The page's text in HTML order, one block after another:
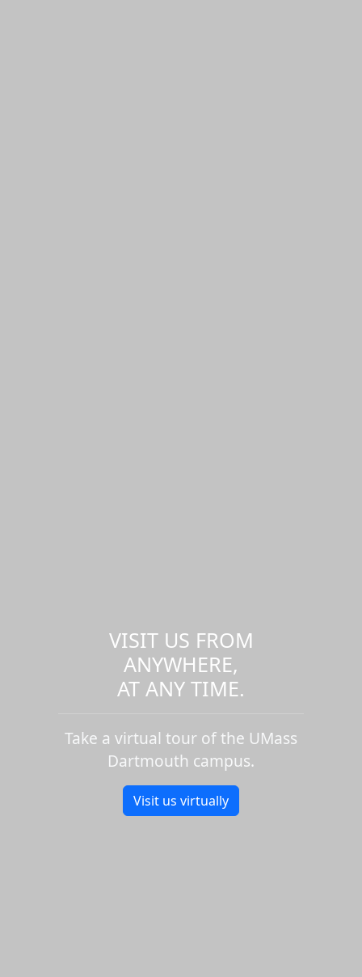
VISIT US FROM
ANYWHERE,
AT ANY TIME.
Take a virtual tour of the UMass
Dartmouth campus.
Visit us virtually